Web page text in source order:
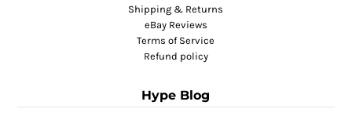
Shipping & Returns
eBay Reviews
Terms of Service
Refund policy
Hype Blog